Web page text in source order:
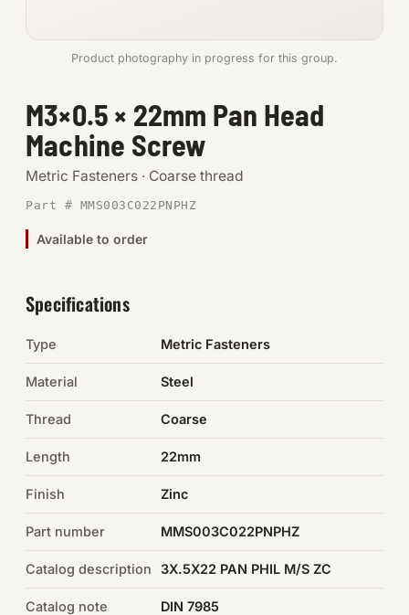
SHOP SUPPLIES
Tools
Chemicals & Adhesives
Electrical
Browse the full catalog →
Product photography in progress for this group.
M3×0.5 × 22mm Pan Head
Machine Screw
Metric Fasteners · Coarse thread
Part # MMS003C022PNPHZ
Available to order
Specifications
Type Metric Fasteners
Material Steel
Thread Coarse
Length 22mm
Finish Zinc
Part number MMS003C022PNPHZ
Catalog description 3X.5X22 PAN PHIL M/S ZC
Catalog note DIN 7985